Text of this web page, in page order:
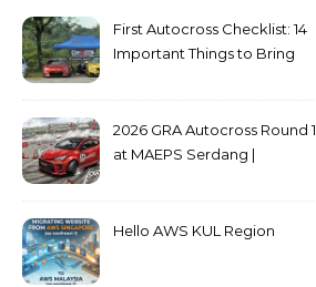
First Autocross Checklist: 14
Important Things to Bring
2026 GRA Autocross Round 1
at MAEPS Serdang |
Hello AWS KUL Region